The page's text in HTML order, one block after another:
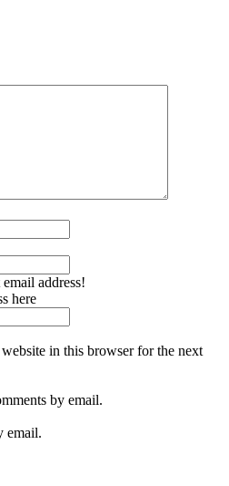
address!
here
in this browser for the next
by email.
email.